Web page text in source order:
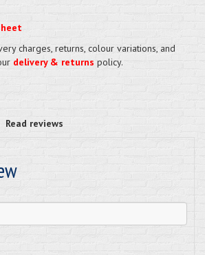
charges, returns, colour variations, and
delivery & returns policy.
Read reviews